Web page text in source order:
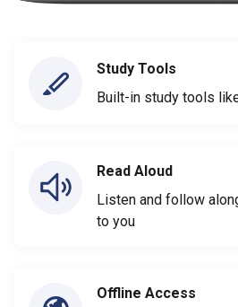
Study Tools
Built-in study tools
Read Aloud
Listen and follow
to you
Offline Access